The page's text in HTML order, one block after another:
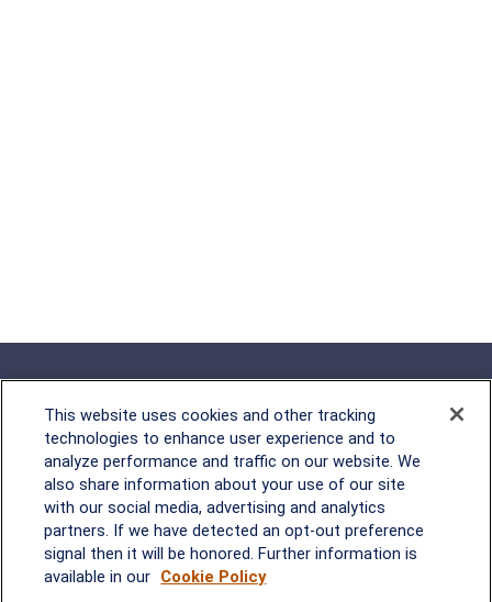
Rockville, MD
2600 Tower Oaks Blvd, Suite
220
This website uses cookies and other tracking
technologies to enhance user experience and to
analyze performance and traffic on our website. We
also share information about your use of our site
with our social media, advertising and analytics
partners. If we have detected an opt-out preference
signal then it will be honored. Further information is
available in our Cookie Policy